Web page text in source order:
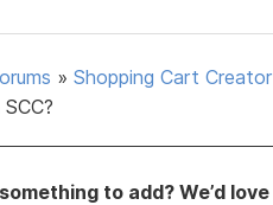
» Shopping Cart Creator
to add? We’d